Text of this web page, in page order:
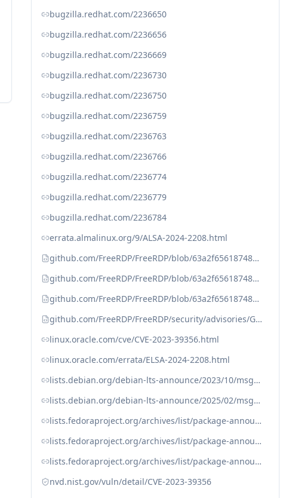
bugzilla.redhat.com/2236650
bugzilla.redhat.com/2236656
bugzilla.redhat.com/2236669
bugzilla.redhat.com/2236730
bugzilla.redhat.com/2236750
bugzilla.redhat.com/2236759
bugzilla.redhat.com/2236763
bugzilla.redhat.com/2236766
bugzilla.redhat.com/2236774
bugzilla.redhat.com/2236779
bugzilla.redhat.com/2236784
errata.almalinux.org/9/ALSA-2024-2208.html
github.com/FreeRDP/FreeRDP/blob/63a2f65618748c12f79ff7450d46c6e194f2db76/include/freerdp/primary.h#L186-L196
github.com/FreeRDP/FreeRDP/blob/63a2f65618748c12f79ff7450d46c6e194f2db76/libfreerdp/core/orders.c#L1503-L1504
github.com/FreeRDP/FreeRDP/blob/63a2f65618748c12f79ff7450d46c6e194f2db76/libfreerdp/gdi/gdi.c#L723C1-L758
github.com/FreeRDP/FreeRDP/security/advisories/GHSA-q5v5-qhj5-mh6m
linux.oracle.com/cve/CVE-2023-39356.html
linux.oracle.com/errata/ELSA-2024-2208.html
lists.debian.org/debian-lts-announce/2023/10/msg00008.html
lists.debian.org/debian-lts-announce/2025/02/msg00016.html
lists.fedoraproject.org/archives/list/package-announce@lists.fedoraproject.org/message/A6LLDAPEXRDJOM3PREDDD267SSNT77DP/
lists.fedoraproject.org/archives/list/package-announce@lists.fedoraproject.org/message/IHMTGKCZXJPQOR5ZD2I4GPDNP2DKRXMF/
lists.fedoraproject.org/archives/list/package-announce@lists.fedoraproject.org/message/OH2ATH2BKDNKCJAU4WPPXK4SHLE3UJUV/
nvd.nist.gov/vuln/detail/CVE-2023-39356